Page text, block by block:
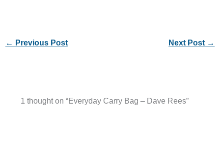
← Previous Post Next Post →
1 thought on “Everyday Carry Bag – Dave Rees”